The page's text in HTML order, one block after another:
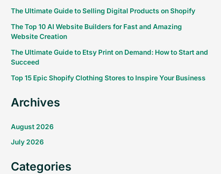
The Ultimate Guide to Selling Digital Products on Shopify
The Top 10 AI Website Builders for Fast and Amazing
Website Creation
The Ultimate Guide to Etsy Print on Demand: How to Start and
Succeed
Top 15 Epic Shopify Clothing Stores to Inspire Your Business
Archives
August 2026
July 2026
Categories